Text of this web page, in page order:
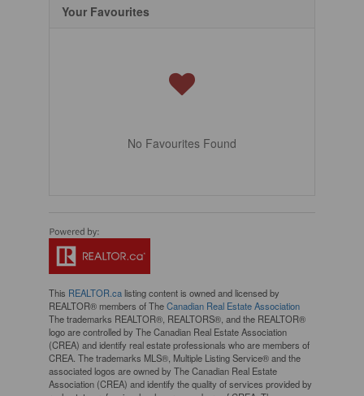
Your Favourites
No Favourites Found
This REALTOR.calisting content is owned and licensed by
REALTOR® members of TheCanadian Real Estate Association
The trademarks REALTOR®, REALTORS®, and the REALTOR®
logo are controlled by The Canadian Real Estate Association
(CREA) and identify real estate professionals who are members of
CREA. The trademarks MLS®, Multiple Listing Service® and the
associated logos are owned by The Canadian Real Estate
Association (CREA) and identify the quality of services provided by